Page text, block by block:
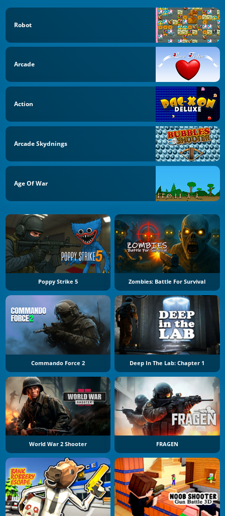
Robot
Arcade
Action
Arcade Skydnings
Age Of War
Poppy Strike 5 Zombies: Battle For Survival
Commando Force 2 Deep In The Lab: Chapter 1
World War 2 Shooter FRAGEN